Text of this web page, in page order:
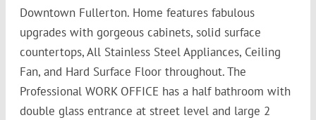
Downtown Fullerton. Home features fabulous
upgrades with gorgeous cabinets, solid surface
countertops, All Stainless Steel Appliances, Ceiling
Fan, and Hard Surface Floor throughout. The
Professional WORK OFFICE has a half bathroom with
double glass entrance at street level and large 2